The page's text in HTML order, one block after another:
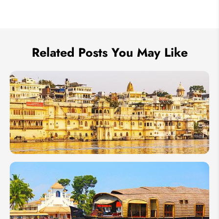
Related Posts You May Like
January
2027:
Best
Time to